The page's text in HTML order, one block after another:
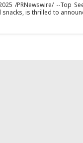
/PRNewswire/ --Top
is thrilled to